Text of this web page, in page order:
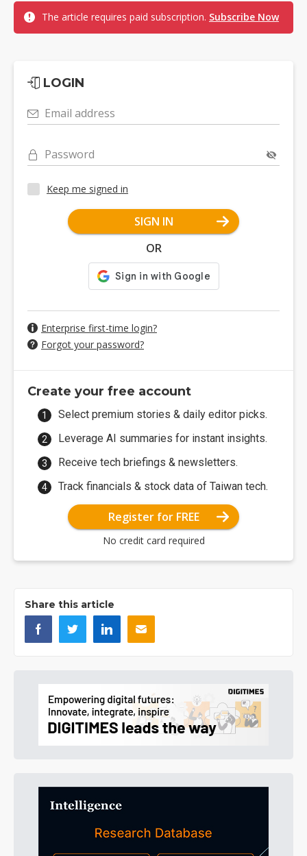
The article requires paid subscription. Subscribe Now
LOGIN
Email address
Password
Keep me signed in
SIGN IN
OR
Enterprise first-time login?
Forgot your password?
Create your free account
Select premium stories & daily editor picks.
Leverage AI summaries for instant insights.
Receive tech briefings & newsletters.
Track financials & stock data of Taiwan tech.
Register for FREE
No credit card required
Share this article